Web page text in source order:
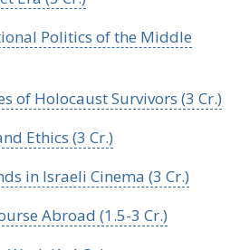
Politics of the Middle
of Holocaust Survivors (3 Cr.)
Ethics (3 Cr.)
in Israeli Cinema (3 Cr.)
Abroad (1.5-3 Cr.)